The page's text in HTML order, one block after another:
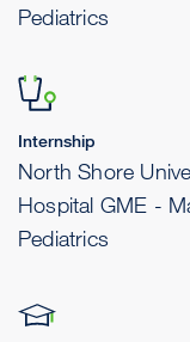
Pediatrics
Internship
North Shore
Hospital GME -
Pediatrics